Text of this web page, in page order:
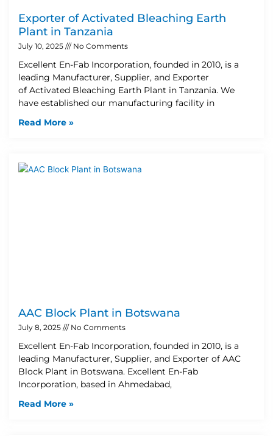
Exporter of Activated Bleaching Earth
Plant in Tanzania
July 10, 2025 No Comments
Excellent En-Fab Incorporation, founded in 2010, is a
leading Manufacturer, Supplier, and Exporter
of Activated Bleaching Earth Plant in Tanzania. We
have established our manufacturing facility in
Read More »
AAC Block Plant in Botswana
July 8, 2025 No Comments
Excellent En-Fab Incorporation, founded in 2010, is a
leading Manufacturer, Supplier, and Exporter of AAC
Block Plant in Botswana. Excellent En-Fab
Incorporation, based in Ahmedabad,
Read More »